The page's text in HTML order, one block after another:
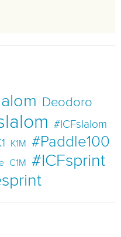
Deodoro
#ICFslalom
K1M #Paddle100
C1M
#ICFsprint